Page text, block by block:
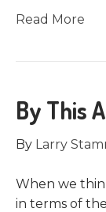
Read More
By This
By Larry
When we
in terms of